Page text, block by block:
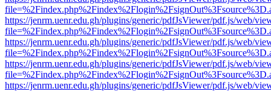
https://jenrm.uenr.edu.gh/plugins/generic/pdfJsViewer/pdf.js/web/
https://jenrm.uenr.edu.gh/plugins/generic/pdfJsViewer/pdf.js/web/
https://jenrm.uenr.edu.gh/plugins/generic/pdfJsViewer/pdf.js/web/
https://jenrm.uenr.edu.gh/plugins/generic/pdfJsViewer/pdf.js/web/